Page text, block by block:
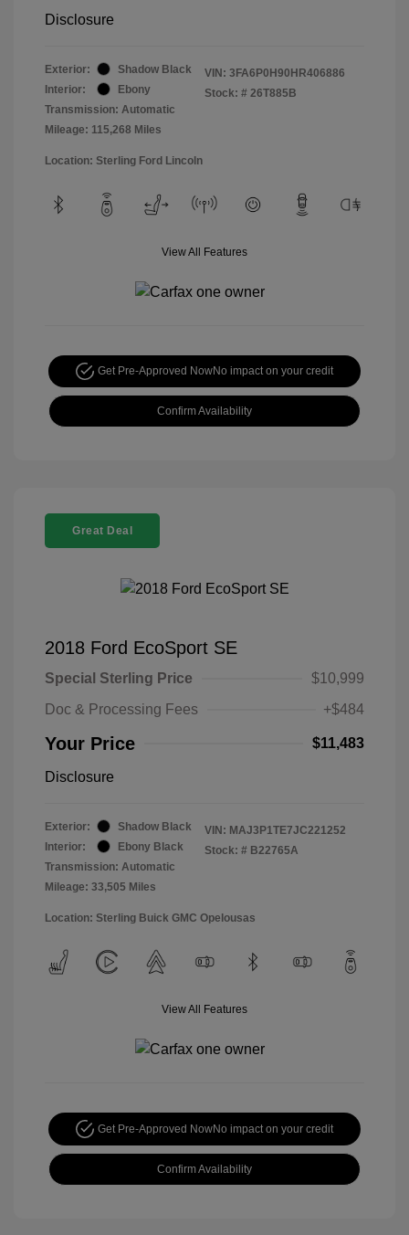
Disclosure
Exterior:
Shadow Black
Interior:
Ebony
Transmission: Automatic
Mileage: 115,268 Miles
VIN: 3FA6P0H90HR406886
Stock: # 26T885B
Location: Sterling Ford Lincoln
View All Features
Get Pre-Approved NowNo impact on your credit
Confirm Availability
Great Deal
2018 Ford EcoSport SE
Special Sterling Price
$10,999
Doc & Processing Fees
+$484
Your Price $11,483
Disclosure
Exterior:
Shadow Black
Interior:
Ebony Black
Transmission: Automatic
Mileage: 33,505 Miles
VIN: MAJ3P1TE7JC221252
Stock: # B22765A
Location: Sterling Buick GMC Opelousas
View All Features
Get Pre-Approved NowNo impact on your credit
Confirm Availability